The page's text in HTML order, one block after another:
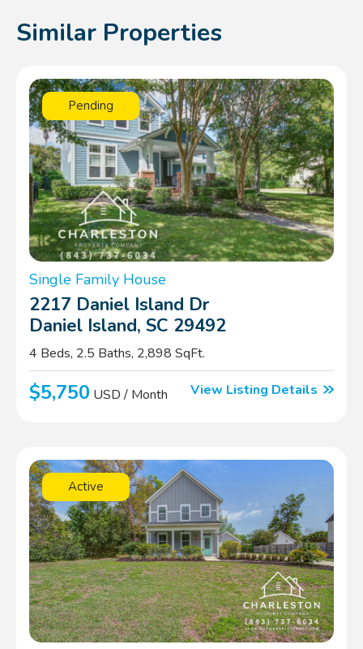
Similar Properties
Pending
Single Family House
2217 Daniel Island Dr
Daniel Island, SC 29492
4 Beds, 2.5 Baths, 2,898 SqFt.
$5,750 USD / Month View Listing Details
Active